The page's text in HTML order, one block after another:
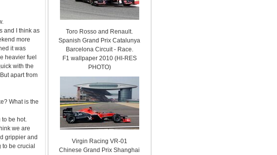
and I think as
more
it was
heavier fuel
with the
apart from
What is the
to be hot.
we are
grippier and
be crucial
Toro Rosso and Renault.
Spanish Grand Prix Catalunya
Barcelona Circuit - Race.
F1 wallpaper 2010 (HI-RES
PHOTO)
Virgin Racing VR-01
Chinese Grand Prix Shanghai